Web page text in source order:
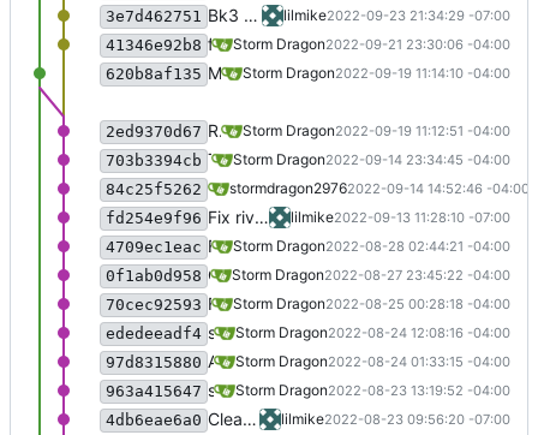
3e7d462751 Bk3 now workingm Marina break sort of working but needs more instruction, so commented out. lilmike2022-09-23 21:34:29 -07:00
41346e92b8 fixed a bug in the Judgementday installer. Storm Dragon2022-09-21 23:30:06 -04:00
620b8af135 Merge branch 'testing' Storm Dragon2022-09-19 11:14:10 -04:00
2ed9370d67 Removed Future life, it appears to no longer have an installer. Storm Dragon2022-09-19 11:12:51 -04:00
703b3394cb The little minigame "Windows Attack" appears to have vanished, so removed it from AGM.Storm Dragon2022-09-14 23:34:45 -04:00
84c25f5262 Added ole32 to vipmud installation.
stormdragon29762022-09-14 14:52:46 -04:00
fd254e9f96 Fix river raiders install, still very crackly under water so still disabled lilmike2022-09-13 11:28:10 -07:00
4709ec1eac Fixed bug in path.Storm Dragon2022-08-28 02:44:21 -04:00
0f1ab0d958 Changed RS Games to use the nvda2speech dll so that it uses speech-dispatcher now. I get the feeling I may have to revert this though because it does chop stuff sometimes.Storm Dragon2022-08-27 23:45:22 -04:00
70cec92593 Fixed a bug that would cause AGM to fail to download the nvda2speechd server if the first game installed was a 64 bit game.Storm Dragon2022-08-25 00:28:18 -04:00
ededeeadf4 set-voice.sh now provides a message if there are no voices listed. This can happen for example if the game uses the nvda2speechd dll. Storm Dragon2022-08-24 12:08:16 -04:00
97d8315880 Added Wolf Games Launcher but it is commented for now because not working yet.Storm Dragon2022-08-24 01:33:15 -04:00
963a415647 set-voice.sh now correctly detects the RHVoice that is installed and sets it instead of just using bdl. Storm Dragon2022-08-23 13:19:52 -04:00
4db6eae6a0 Clean up set-voice script lilmike2022-08-23 09:56:20 -07:00